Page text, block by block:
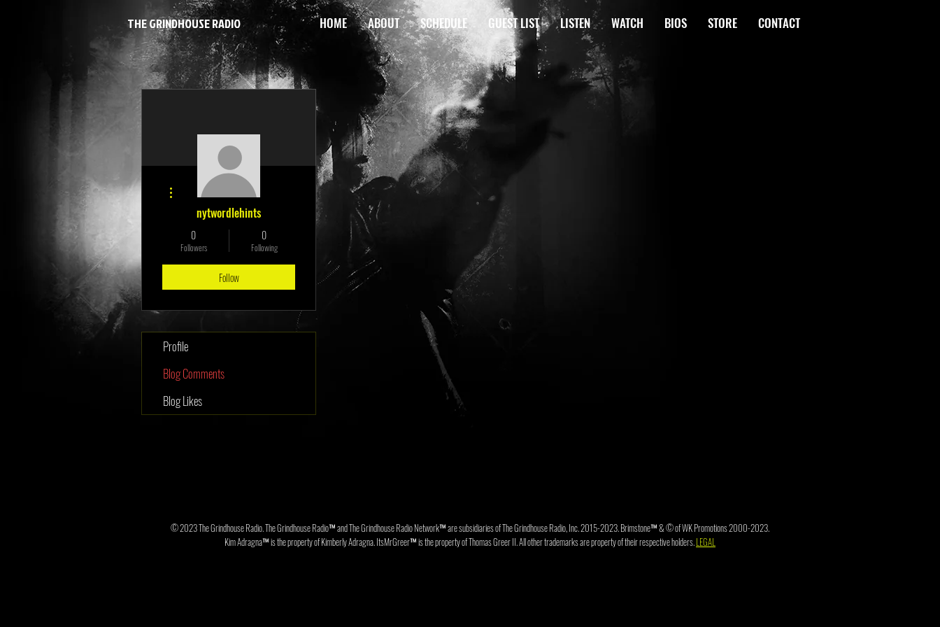
THE GRINDHOUSE RADIO HOME ABOUT SCHEDULE GUEST LIST LISTEN WATCH BIOS STORE CONTACT
nytwordlehints
0
Followers
0
Following
Follow
More actions
Profile
Blog Comments
Blog Likes
© 2023 The Grindhouse Radio. The Grindhouse Radio™ and The Grindhouse Radio Network™ are subsidiaries of The Grindhouse Radio, Inc. 2015-2023. Brimstone™ & © of WK Promotions 2000-2023.
Kim Adragna™ is the property of Kimberly Adragna. ItsMrGreer™ is the property of Thomas Greer II. All other trademarks are property of their respective holders.LEGAL